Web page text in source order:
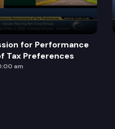
for Performance
Tax Preferences
am